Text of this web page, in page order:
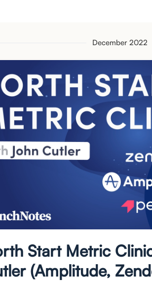
December 2022
Start Metric
(Amplitude,